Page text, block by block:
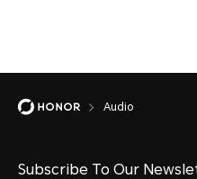
Audio
Subscribe To Our